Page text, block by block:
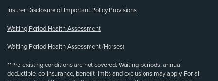
Insurer Disclosure of Important Policy Provisions
Waiting Period Health Assessment
Waiting Period Health Assessment (Horses)
**Pre-existing conditions are not covered. Waiting periods, annual
deductible, co-insurance, benefit limits and exclusions may apply. For all